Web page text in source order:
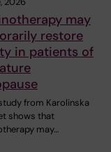
may
restore
in patients of
from Karolinska
shows that
may…